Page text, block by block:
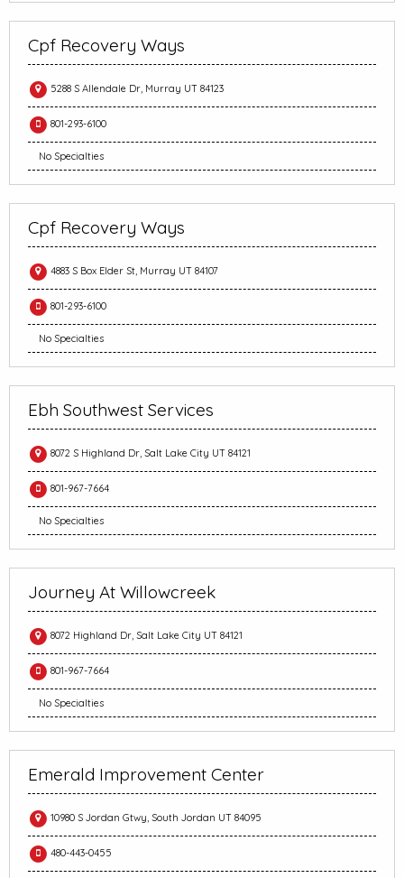
Cpf Recovery Ways
5288 S Allendale Dr, Murray UT 84123
801-293-6100
No Specialties
Cpf Recovery Ways
4883 S Box Elder St, Murray UT 84107
801-293-6100
No Specialties
Ebh Southwest Services
8072 S Highland Dr, Salt Lake City UT 84121
801-967-7664
No Specialties
Journey At Willowcreek
8072 Highland Dr, Salt Lake City UT 84121
801-967-7664
No Specialties
Emerald Improvement Center
10980 S Jordan Gtwy, South Jordan UT 84095
480-443-0455